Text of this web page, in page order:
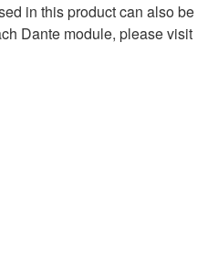
in this product can also be
Dante module, please visit